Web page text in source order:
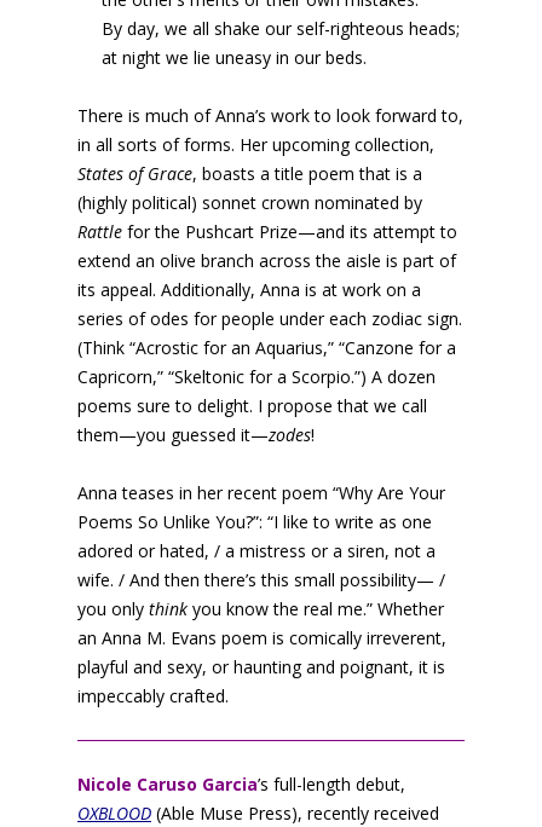
By day, we all shake our self-righteous heads;
at night we lie uneasy in our beds.
There is much of Anna’s work to look forward to,
in all sorts of forms. Her upcoming collection,
States of Grace, boasts a title poem that is a
(highly political) sonnet crown nominated by
Rattle for the Pushcart Prize—and its attempt to
extend an olive branch across the aisle is part of
its appeal. Additionally, Anna is at work on a
series of odes for people under each zodiac sign.
(Think “Acrostic for an Aquarius,” “Canzone for a
Capricorn,” “Skeltonic for a Scorpio.”) A dozen
poems sure to delight. I propose that we call
them—you guessed it—zodes!
Anna teases in her recent poem “Why Are Your
Poems So Unlike You?”: “I like to write as one
adored or hated, / a mistress or a siren, not a
wife. / And then there’s this small possibility— /
you only think you know the real me.” Whether
an Anna M. Evans poem is comically irreverent,
playful and sexy, or haunting and poignant, it is
impeccably crafted.
Nicole Caruso Garcia’s full-length debut,
OXBLOOD (Able Muse Press), recently received